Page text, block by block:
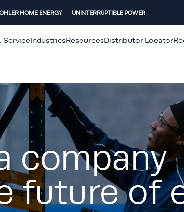
HOME ENERGY UNINTERRUPTIBLE POWER
ServiceIndustriesResourcesDistributor Locator
company
future of